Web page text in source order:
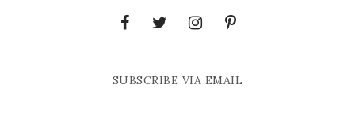
SUBSCRIBE VIA EMAIL